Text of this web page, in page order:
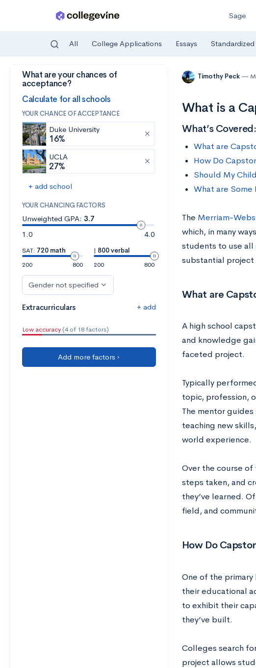
Skip to main content
Sage
All College Applications Essays Standardized
What are your chances of
acceptance?
Calculate for all schools
YOUR CHANCE OF ACCEPTANCE
Duke University
16%
UCLA
27%
+ add school
YOUR CHANCING FACTORS
Unweighted GPA: 3.7
1.0
4.0
SAT: 720 math
200
800
| 800 verbal
200
800
Gender not specified
Extracurriculars + add
Low accuracy (4 of 18 factors)
Add more factors ›
Timothy Peck
What is a
What’s Covered:
What are
How Do
Should My
What are Some
The Merriam-
which, in many
students to use all
substantial
What are
A high school
and knowledge
faceted project.
Typically
topic, profession,
The mentor
teaching new
world experience.
Over the course
steps taken, and
they’ve learned.
field, and
How Do
One of the
their educational
to exhibit their
they’ve built.
Colleges search
project allows